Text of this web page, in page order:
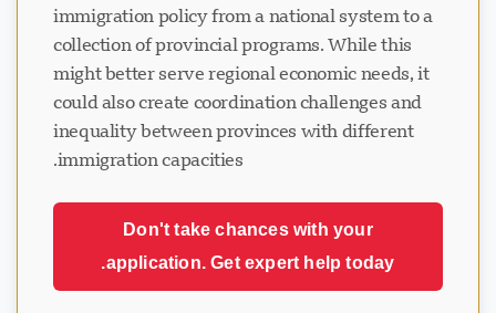
immigration policy from a national system to a
collection of provincial programs. While this
might better serve regional economic needs, it
could also create coordination challenges and
inequality between provinces with different
immigration capacities.
Don't take chances with your
application. Get expert help today.